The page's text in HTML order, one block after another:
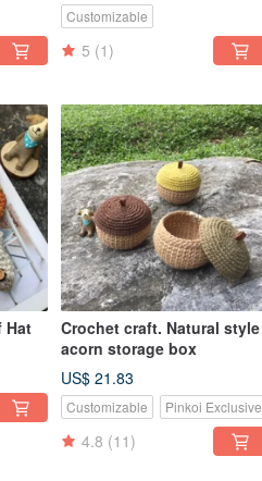
Customizable
5 (1)
Hat
Crochet craft. Natural style
acorn storage box
US$ 21.83
Customizable Pinkoi Exclusive
4.8 (11)